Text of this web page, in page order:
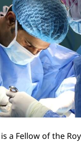
is a Fellow of the